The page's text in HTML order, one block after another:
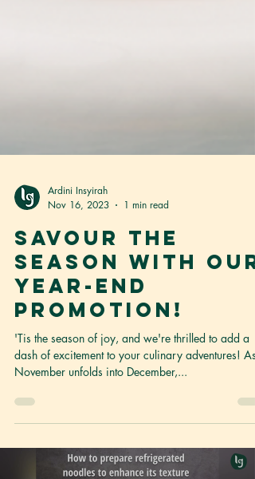
Ardini Insyirah
Nov 16, 2023
1 min read
Savour the
season with our
year-end
promotion!
'Tis the season of joy, and we're thrilled to add a
dash of excitement to your culinary adventures! As